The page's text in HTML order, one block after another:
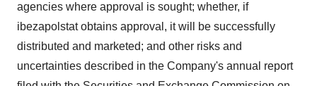
agencies where approval is sought; whether, if
ibezapolstat obtains approval, it will be successfully
distributed and marketed; and other risks and
uncertainties described in the Company's annual report